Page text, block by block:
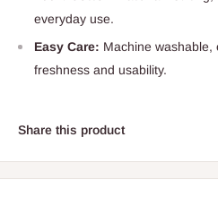
everyday use.
Easy Care: Machine washable,
freshness and usability.
Share this product